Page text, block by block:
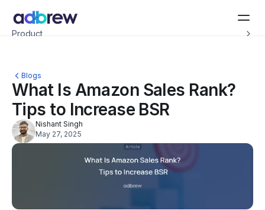
Adbrew Intelligence: Autonomous agents to help with your ad
Product
Pricing
Company
Schedule a demo
Blogs
What Is Amazon Sales Rank?
Tips to Increase BSR
Nishant Singh
May 27, 2025